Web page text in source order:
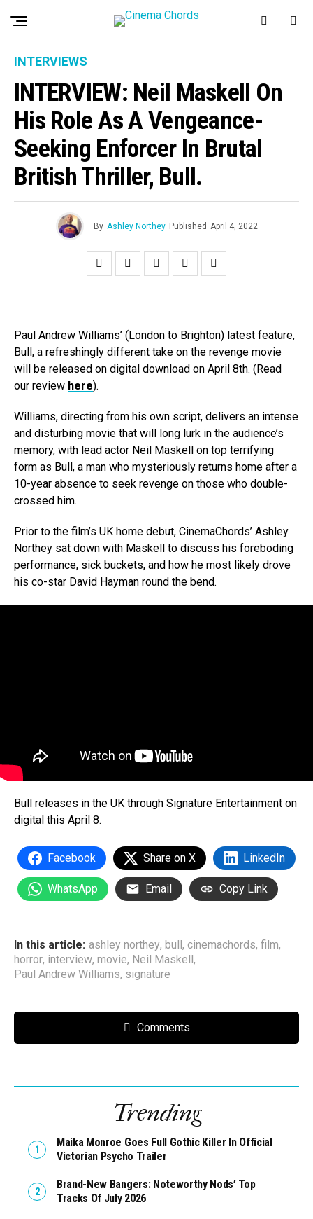
INTERVIEWS
INTERVIEW: Neil Maskell On
His Role As A Vengeance-
Seeking Enforcer In Brutal
British Thriller, Bull.
By Ashley Northey Published April 4, 2022
Paul Andrew Williams’ (London to Brighton) latest feature,
Bull, a refreshingly different take on the revenge movie
will be released on digital download on April 8th. (Read
our review here).
Williams, directing from his own script, delivers an intense
and disturbing movie that will long lurk in the audience’s
memory, with lead actor Neil Maskell on top terrifying
form as Bull, a man who mysteriously returns home after a
10-year absence to seek revenge on those who double-
crossed him.
Prior to the film’s UK home debut, CinemaChords’ Ashley
Northey sat down with Maskell to discuss his foreboding
performance, sick buckets, and how he most likely drove
his co-star David Hayman round the bend.
Bull releases in the UK through Signature Entertainment on
digital this April 8.
Facebook Share on X LinkedIn
WhatsApp Email Copy Link
In this article: ashley northey, bull, cinemachords, film,
horror, interview, movie, Neil Maskell,
Paul Andrew Williams, signature
Comments
Trending
Maika Monroe Goes Full Gothic Killer In Official
Victorian Psycho Trailer
Brand-New Bangers: Noteworthy Nods’ Top
Tracks Of July 2026